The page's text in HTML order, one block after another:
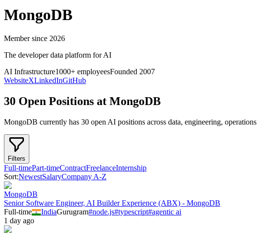
MongoDB
Member since 2026
The developer data platform for AI
AI Infrastructure1000+ employeesFounded 2007
WebsiteXLinkedInGitHub
30 Open Positions at MongoDB
MongoDB currently has 30 open AI positions across data, engineering, operations
Filters
Full-timePart-timeContractFreelanceInternship
Sort:NewestSalaryCompany A-Z
MongoDB
Senior Software Engineer, AI Builder Experience (ABX) - MongoDB
Full-time
IndiaGurugram#node.js#typescript#agentic ai
1 day ago